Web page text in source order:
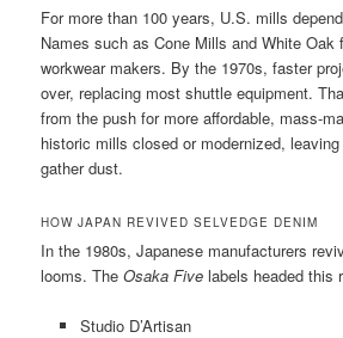
For more than 100 years, U.S. mills
Names such as Cone Mills and White Oak
workwear makers. By the 1970s, faster
over, replacing most shuttle equipment.
from the push for more affordable, mass-
historic mills closed or modernized,
gather dust.
HOW JAPAN REVIVED SELVEDGE DENIM
In the 1980s, Japanese manufacturers
looms. TheOsaka Five labels headed this
Studio D’Artisan